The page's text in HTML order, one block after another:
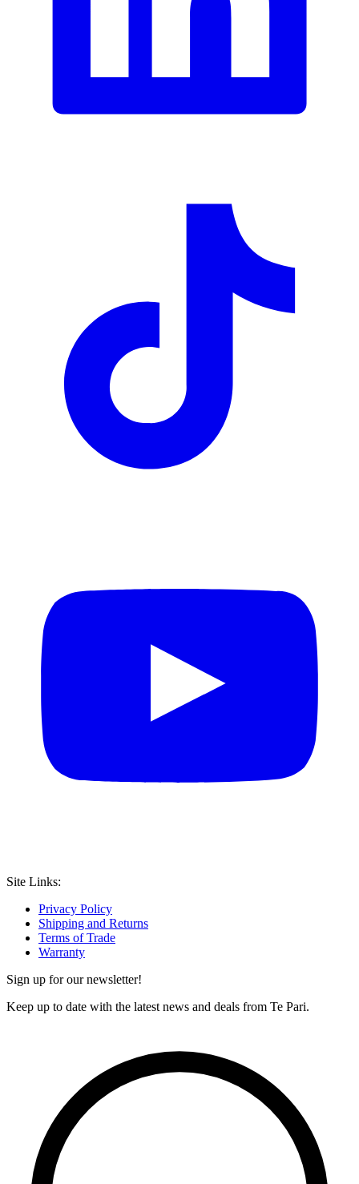
Site Links:
Privacy Policy
Shipping and Returns
Terms of Trade
Warranty
Sign up for our newsletter!
Keep up to date with the latest news and deals from Te Pari.